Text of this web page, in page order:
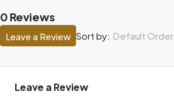
0 Reviews
Sort by: Default Order
Leave a Review
Leave a Review